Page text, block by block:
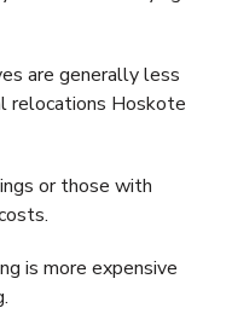
are generally less
relocations Hoskote
or those with
is more expensive